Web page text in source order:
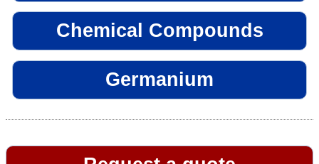
Chemical Compounds
Germanium